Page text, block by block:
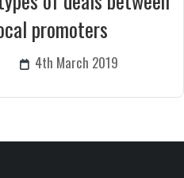
promoters
4th March 2019